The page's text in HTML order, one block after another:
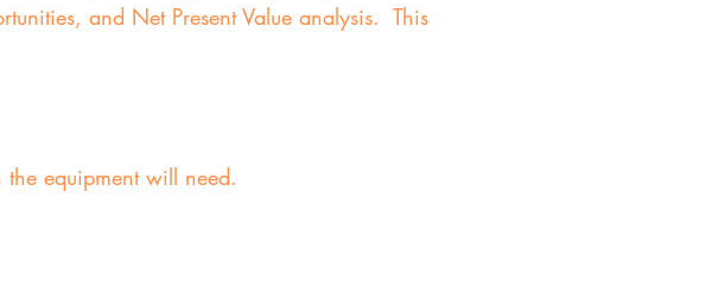
and Net Present Value analysis. This
equipment will need.